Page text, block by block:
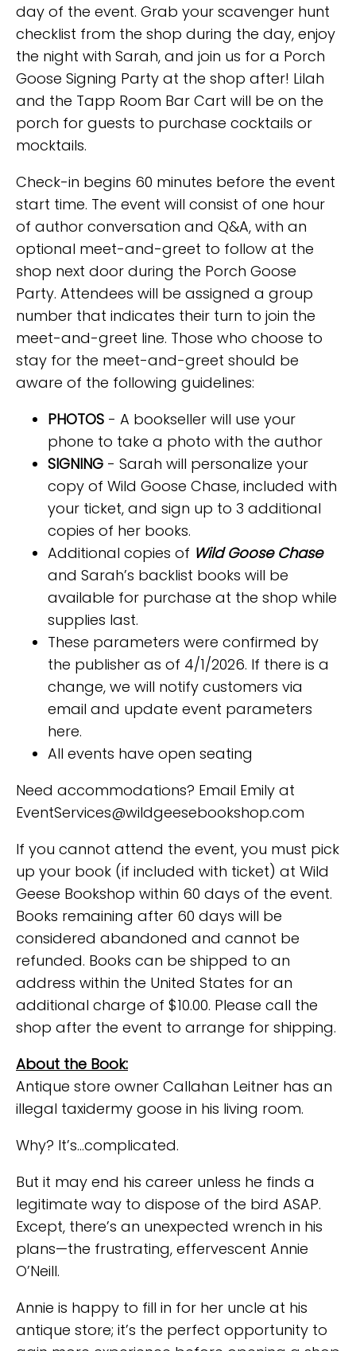
day of the event. Grab your scavenger hunt
checklist from the shop during the day, enjoy
the night with Sarah, and join us for a Porch
Goose Signing Party at the shop after! Lilah
and the Tapp Room Bar Cart will be on the
porch for guests to purchase cocktails or
mocktails.
Check-in begins 60 minutes before the event
start time. The event will consist of one hour
of author conversation and Q&A, with an
optional meet-and-greet to follow at the
shop next door during the Porch Goose
Party. Attendees will be assigned a group
number that indicates their turn to join the
meet-and-greet line. Those who choose to
stay for the meet-and-greet should be
aware of the following guidelines:
PHOTOS - A bookseller will use your
phone to take a photo with the author
SIGNING - Sarah will personalize your
copy of Wild Goose Chase, included with
your ticket, and sign up to 3 additional
copies of her books.
Additional copies of Wild Goose Chase
and Sarah’s backlist books will be
available for purchase at the shop while
supplies last.
These parameters were confirmed by
the publisher as of 4/1/2026. If there is a
change, we will notify customers via
email and update event parameters
here.
All events have open seating
Need accommodations? Email Emily at
EventServices@wildgeesebookshop.com
If you cannot attend the event, you must pick
up your book (if included with ticket) at Wild
Geese Bookshop within 60 days of the event.
Books remaining after 60 days will be
considered abandoned and cannot be
refunded. Books can be shipped to an
address within the United States for an
additional charge of $10.00. Please call the
shop after the event to arrange for shipping.
About the Book:
Antique store owner Callahan Leitner has an
illegal taxidermy goose in his living room.
Why? It’s…complicated.
But it may end his career unless he finds a
legitimate way to dispose of the bird ASAP.
Except, there’s an unexpected wrench in his
plans—the frustrating, effervescent Annie
O’Neill.
Annie is happy to fill in for her uncle at his
antique store; it’s the perfect opportunity to